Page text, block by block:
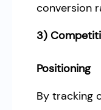
conversion
3)
Positioning
By tracking